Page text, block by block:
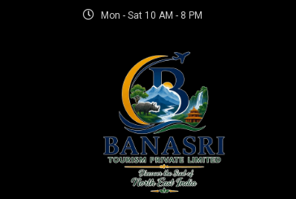
Mon - Sat 10 AM - 8 PM